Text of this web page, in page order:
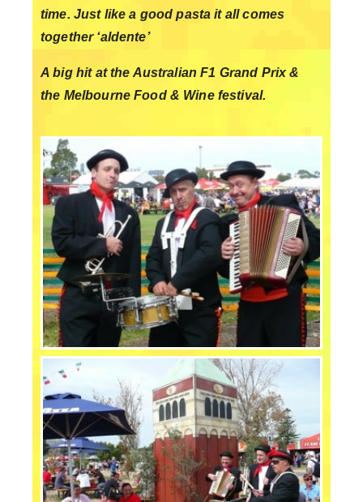
time. Just like a good pasta it all comes
together ‘aldente’
A big hit at the Australian F1 Grand Prix &
the Melbourne Food & Wine festival.